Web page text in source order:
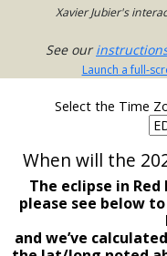
Xavier Jubier's
See our
Launch a full-
Select the Time
When will the
The eclipse in
please see below
and we’ve